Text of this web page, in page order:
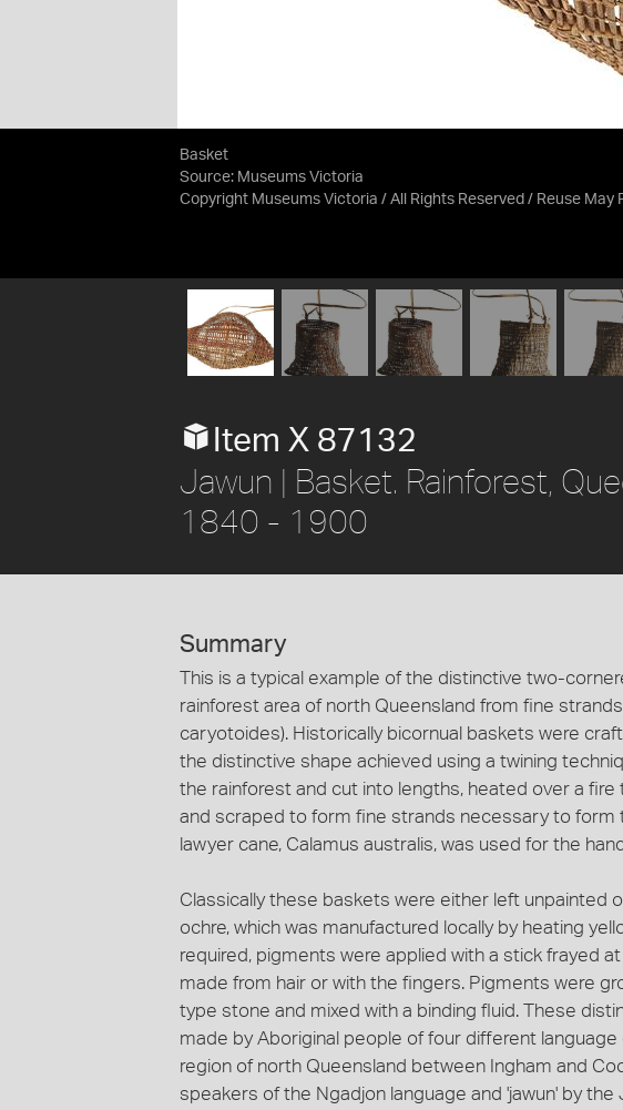
Basket
Source: Museums Victoria
Copyright Museums Victoria / All Rights Reserved / Reuse May
Item X 87132
Jawun | Basket. Rainforest,
1840 - 1900
Summary
This is a typical example of the distinctive two-
rainforest area of north Queensland from fine
caryotoides). Historically bicornual baskets were
the distinctive shape achieved using a twining
the rainforest and cut into lengths, heated over a
and scraped to form fine strands necessary to form
lawyer cane, Calamus australis, was used for the
Classically these baskets were either left unpainted
ochre, which was manufactured locally by heating
required, pigments were applied with a stick frayed
made from hair or with the fingers. Pigments were
type stone and mixed with a binding fluid. These
made by Aboriginal people of four different
region of north Queensland between Ingham and
speakers of the Ngadjon language and 'jawun' by